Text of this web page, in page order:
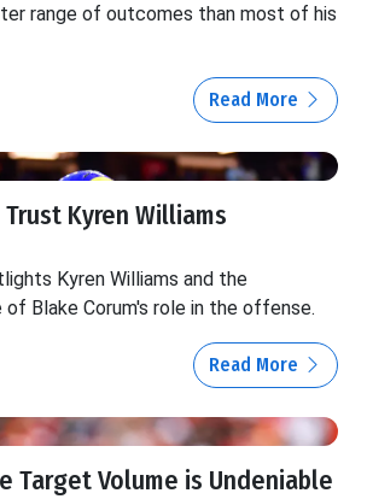
range of outcomes than most of his
Read More
Kyren Williams
Kyren Williams and the
Blake Corum's role in the offense.
Read More
Target Volume is Undeniable